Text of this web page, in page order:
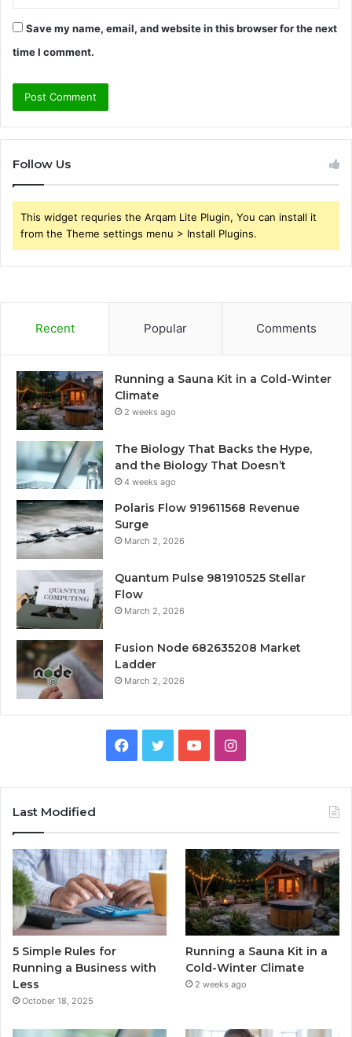
Save my name, email, and website in this browser for the next
time I comment.
Follow Us
This widget requries the Arqam Lite Plugin, You can install it
from the Theme settings menu > Install Plugins.
Recent Popular Comments
Running a Sauna Kit in a Cold-Winter
Climate
2 weeks ago
The Biology That Backs the Hype,
and the Biology That Doesn’t
4 weeks ago
Polaris Flow 919611568 Revenue
Surge
March 2, 2026
Quantum Pulse 981910525 Stellar
Flow
March 2, 2026
Fusion Node 682635208 Market
Ladder
March 2, 2026
Facebook
TwitterYouTubeInstagram
Last Modified
5 Simple Rules for
Running a Business with
Less
October 18, 2025
Running a Sauna Kit in a
Cold-Winter Climate
2 weeks ago